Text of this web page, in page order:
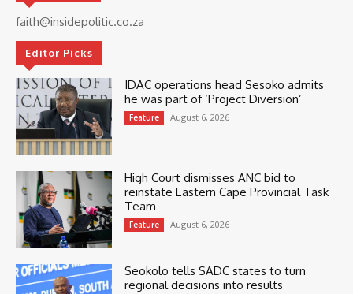
faith@insidepolitic.co.za
Editor Picks
IDAC operations head Sesoko admits
he was part of ‘Project Diversion’
Feature August 6, 2026
High Court dismisses ANC bid to
reinstate Eastern Cape Provincial Task
Team
Feature August 6, 2026
Seokolo tells SADC states to turn
regional decisions into results